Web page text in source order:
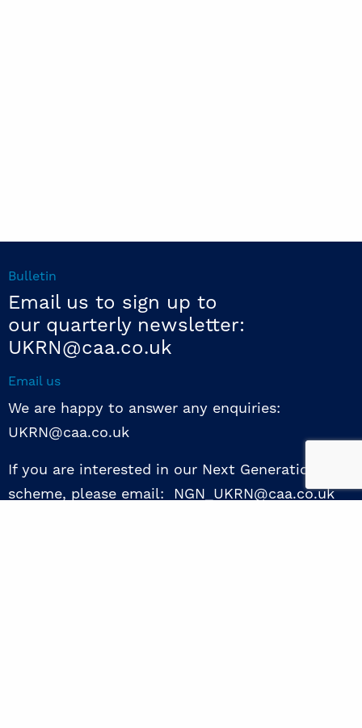
Bulletin
Email us to sign up to
our quarterly newsletter:
UKRN@caa.co.uk
Email us
We are happy to answer any enquiries:
UKRN@caa.co.uk
If you are interested in our Next Generation NED
scheme, please email: NGN_UKRN@caa.co.uk